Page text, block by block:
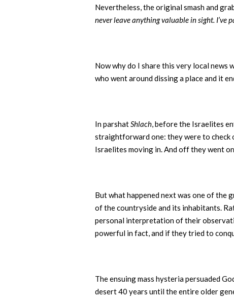
Nevertheless, the original smash and
never leave anything valuable in sight. I’ve
Now why do I share this very local news
who went around dissing a place and it
In parshatShlach, before the Israelites
straightforward one: they were to check
Israelites moving in. And off they went
But what happened next was one of
of the countryside and its inhabitants.
personal interpretation of their
powerful in fact, and if they tried to
The ensuing mass hysteria persuaded
desert 40 years until the entire older